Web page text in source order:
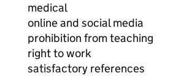
medical
online and social media
prohibition from teaching
right to work
satisfactory references